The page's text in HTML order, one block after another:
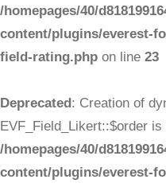
/homepages/40/
content/plugins/everest-
field-rating.php on line 23
Deprecated: Creation of
EVF_Field_Likert::$order
/homepages/40/
content/plugins/everest-